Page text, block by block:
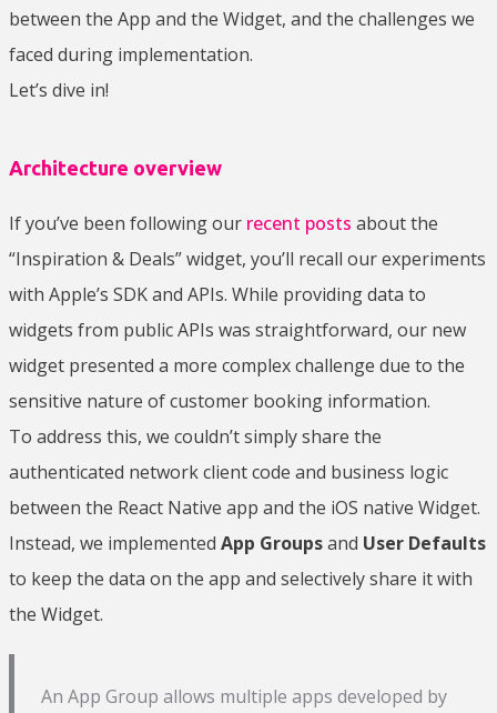
between the App and the Widget, and the challenges we
faced during implementation.
Let’s dive in!
Architecture overview
If you’ve been following our recent posts about the
“Inspiration & Deals” widget, you’ll recall our experiments
with Apple’s SDK and APIs. While providing data to
widgets from public APIs was straightforward, our new
widget presented a more complex challenge due to the
sensitive nature of customer booking information.
To address this, we couldn’t simply share the
authenticated network client code and business logic
between the React Native app and the iOS native Widget.
Instead, we implemented App Groupsand User Defaults
to keep the data on the app and selectively share it with
the Widget.
An App Group allows multiple apps developed by